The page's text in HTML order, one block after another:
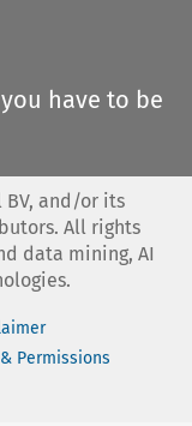
have to be
BV, and/or its
All rights
data mining, AI
Permissions